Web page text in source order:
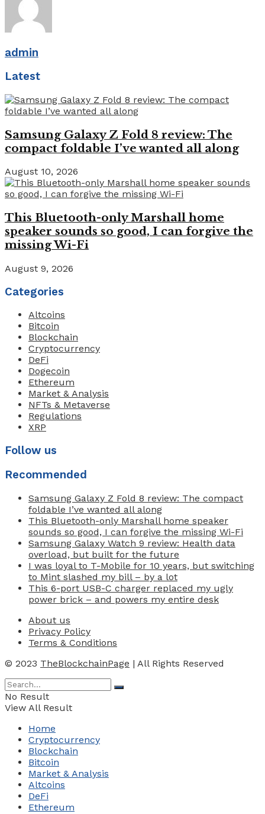
admin
Latest
Samsung Galaxy Z Fold 8 review: The
compact foldable I’ve wanted all along
August 10, 2026
This Bluetooth-only Marshall home
speaker sounds so good, I can forgive the
missing Wi-Fi
August 9, 2026
Categories
Altcoins
Bitcoin
Blockchain
Cryptocurrency
DeFi
Dogecoin
Ethereum
Market & Analysis
NFTs & Metaverse
Regulations
XRP
Follow us
Recommended
Samsung Galaxy Z Fold 8 review: The compact
foldable I’ve wanted all along
This Bluetooth-only Marshall home speaker
sounds so good, I can forgive the missing Wi-Fi
Samsung Galaxy Watch 9 review: Health data
overload, but built for the future
I was loyal to T-Mobile for 10 years, but switching
to Mint slashed my bill – by a lot
This 6-port USB-C charger replaced my ugly
power brick – and powers my entire desk
About us
Privacy Policy
Terms & Conditions
© 2023 TheBlockchainPage | All Rights Reserved
No Result
View All Result
Home
Cryptocurrency
Blockchain
Bitcoin
Market & Analysis
Altcoins
DeFi
Ethereum